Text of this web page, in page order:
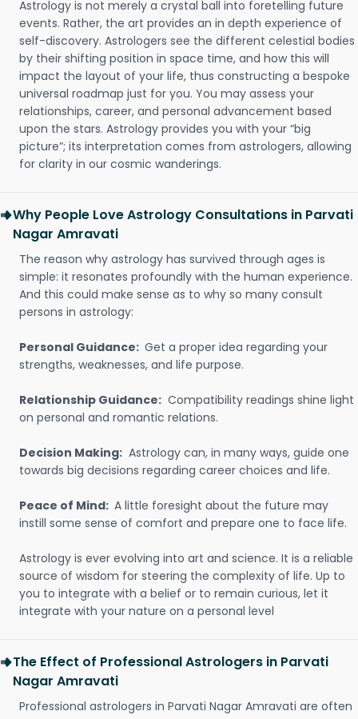
Astrology is not merely a crystal ball into foretelling future
events. Rather, the art provides an in depth experience of
self-discovery. Astrologers see the different celestial bodies
by their shifting position in space time, and how this will
impact the layout of your life, thus constructing a bespoke
universal roadmap just for you. You may assess your
relationships, career, and personal advancement based
upon the stars. Astrology provides you with your “big
picture”; its interpretation comes from astrologers, allowing
for clarity in our cosmic wanderings.
Why People Love Astrology Consultations in Parvati
Nagar Amravati
The reason why astrology has survived through ages is
simple: it resonates profoundly with the human experience.
And this could make sense as to why so many consult
persons in astrology:
Personal Guidance: Get a proper idea regarding your
strengths, weaknesses, and life purpose.
Relationship Guidance: Compatibility readings shine light
on personal and romantic relations.
Decision Making: Astrology can, in many ways, guide one
towards big decisions regarding career choices and life.
Peace of Mind: A little foresight about the future may
instill some sense of comfort and prepare one to face life.
Astrology is ever evolving into art and science. It is a reliable
source of wisdom for steering the complexity of life. Up to
you to integrate with a belief or to remain curious, let it
integrate with your nature on a personal level
The Effect of Professional Astrologers in Parvati
Nagar Amravati
Professional astrologers in Parvati Nagar Amravati are often